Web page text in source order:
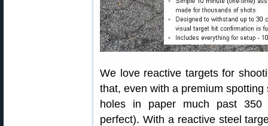
We love reactive targets for
that, even with a premium
holes in paper much past 350
perfect). With a reactive steel